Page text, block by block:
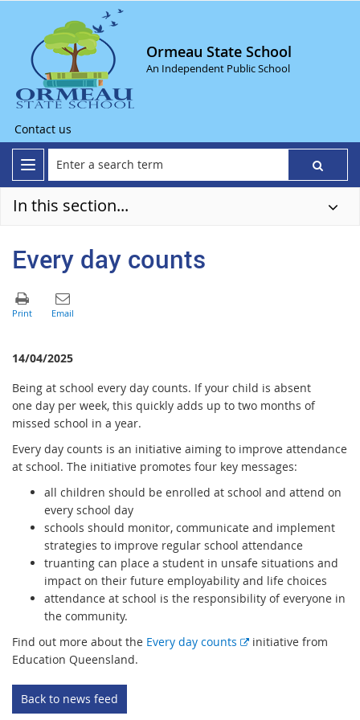
Ormeau State School
An Independent Public School
Contact us
In this section...
Every day counts
14/04/2025
Being at school every day counts. If your child is absent
one day per week, this quickly adds up to two months of
missed school in a year.
Every day counts is an initiative aiming to improve attendance
at school. The initiative promotes four key messages:
all children should be enrolled at school and attend on
every school day
schools should monitor, communicate and implement
strategies to improve regular school attendance
truanting can place a student in unsafe situations and
impact on their future employability and life choices
attendance at school is the responsibility of everyone in
the community.
Find out more about the Every day counts
Einitiative from
Education Queensland.
Back to news feed